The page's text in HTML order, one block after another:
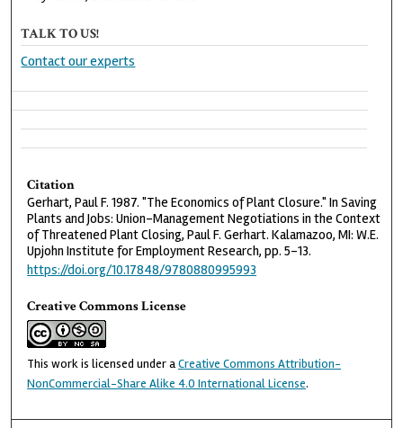
TALK TO US!
Contact our experts
Citation
Gerhart, Paul F. 1987. "The Economics of Plant Closure." In Saving
Plants and Jobs: Union-Management Negotiations in the Context
of Threatened Plant Closing, Paul F. Gerhart. Kalamazoo, MI: W.E.
Upjohn Institute for Employment Research, pp. 5-13.
https://doi.org/10.17848/9780880995993
Creative Commons License
This work is licensed under aCreative Commons Attribution-
NonCommercial-Share Alike 4.0 International License.